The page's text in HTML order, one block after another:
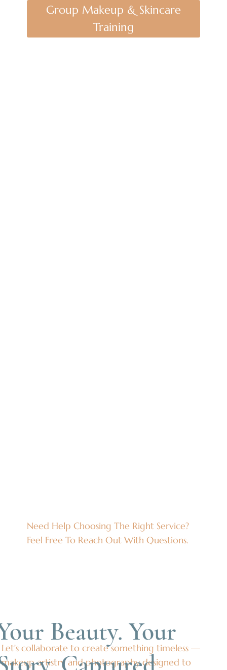
Group Makeup & Skincare
Training
Need Help Choosing The Right Service?
Feel Free To Reach Out With Questions.
Let’s collaborate to create something timeless —
makeup artistry and photography designed to
Beauty. Your